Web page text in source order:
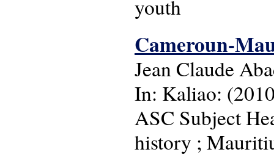
youth
Cameroun-
Jean Claude
In: Kaliao:
ASC Subject
history ;